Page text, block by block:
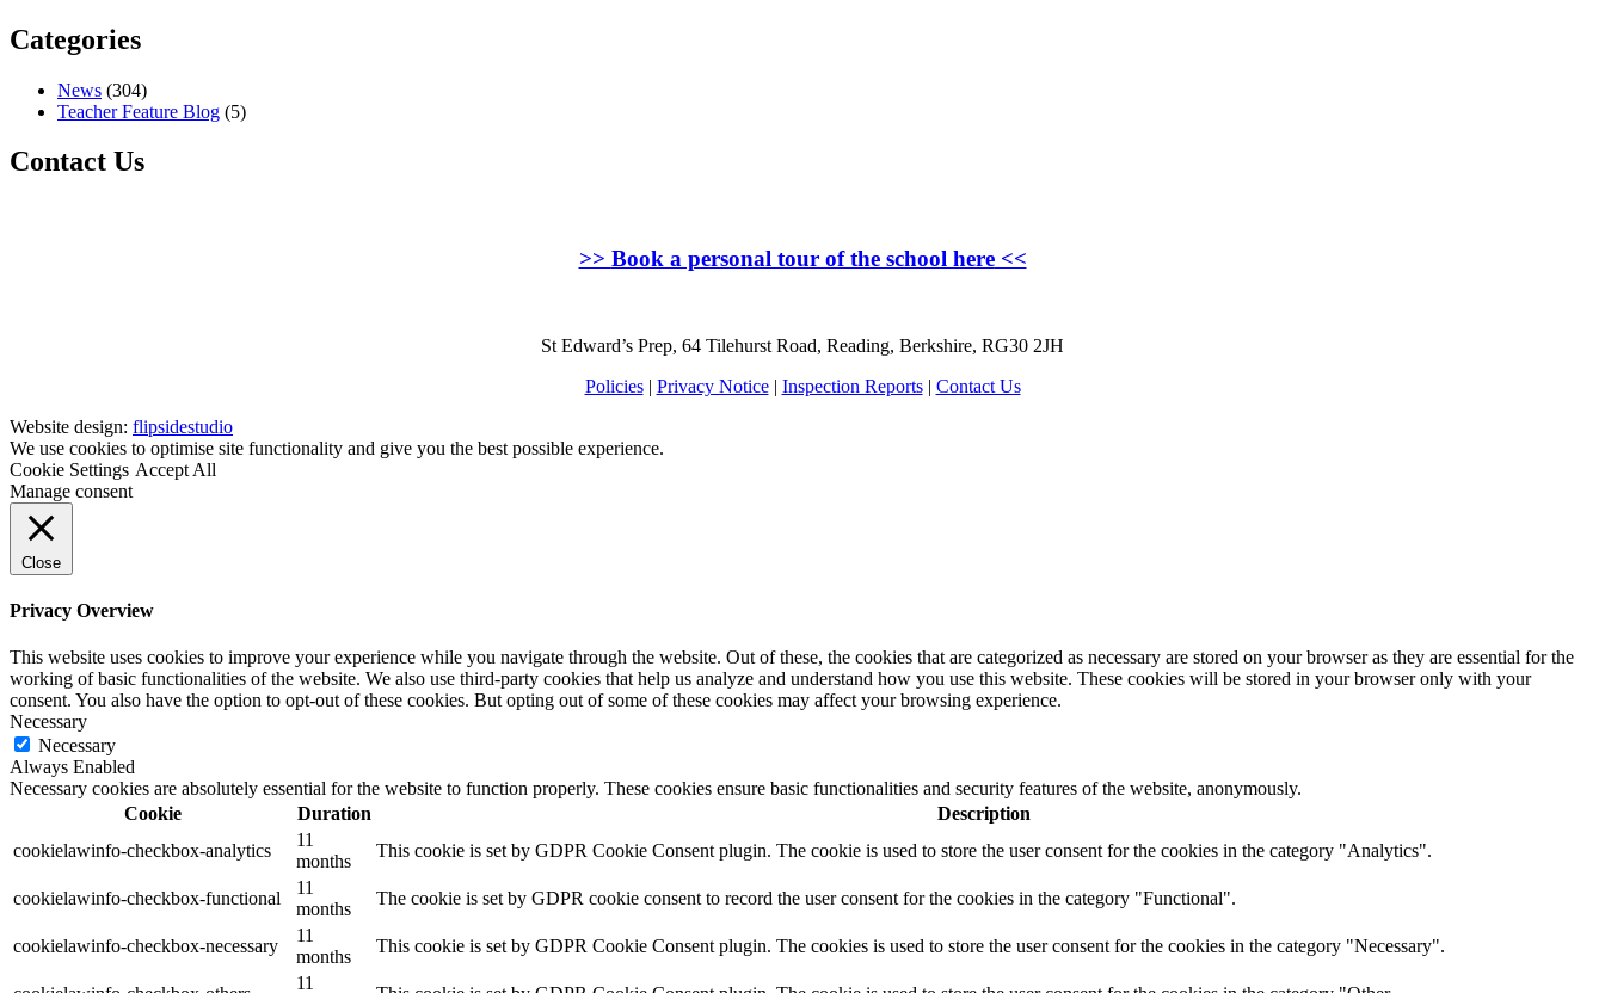
Categories
News (304)
Teacher Feature Blog (5)
Contact Us
>> Book a personal tour of the school here<<
St Edward’s Prep, 64 Tilehurst Road, Reading, Berkshire, RG30 2JH
Policies| Privacy Notice| Inspection Reports| Contact Us
Website design: flipsidestudio
We use cookies to optimise site functionality and give you the best possible experience.
Cookie Settings Accept All
Manage consent
Close
Privacy Overview
This website uses cookies to improve your experience while you navigate through the website. Out of these, the cookies that are categorized as necessary are stored on your browser as they are essential for the
working of basic functionalities of the website. We also use third-party cookies that help us analyze and understand how you use this website. These cookies will be stored in your browser only with your
consent. You also have the option to opt-out of these cookies. But opting out of some of these cookies may affect your browsing experience.
Necessary
Necessary
Always Enabled
Necessary cookies are absolutely essential for the website to function properly. These cookies ensure basic functionalities and security features of the website, anonymously.
Cookie
Duration
Description
cookielawinfo-checkbox-analytics
11
months
This cookie is set by GDPR Cookie Consent plugin. The cookie is used to store the user consent for the cookies in the category "Analytics".
cookielawinfo-checkbox-functional
11
months
The cookie is set by GDPR cookie consent to record the user consent for the cookies in the category "Functional".
cookielawinfo-checkbox-necessary
11
months
This cookie is set by GDPR Cookie Consent plugin. The cookies is used to store the user consent for the cookies in the category "Necessary".
11